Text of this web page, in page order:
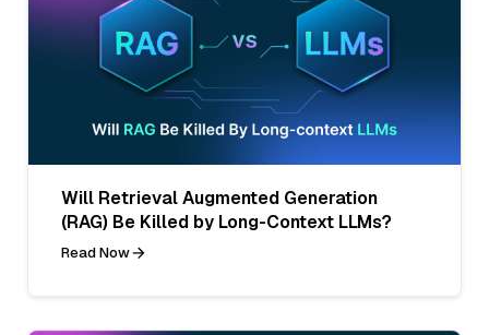
Will Retrieval Augmented Generation
(RAG) Be Killed by Long-Context LLMs?
Read Now